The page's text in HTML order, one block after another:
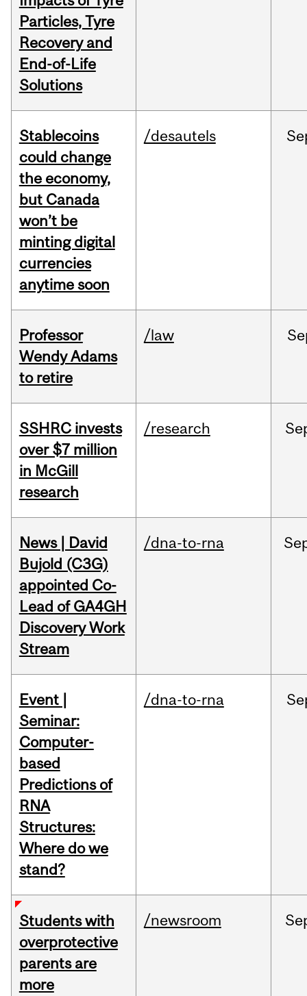
Particles, Tyre
Recovery and
End-of-Life
Solutions
Stablecoins
could change
the economy,
but Canada
won’t be
minting digital
currencies
anytime soon
/desautels
Professor
Wendy Adams
to retire
/law
SSHRC invests
over $7 million
in McGill
research
/research
News | David
Bujold (C3G)
appointed Co-
Lead of GA4GH
Discovery Work
Stream
/dna-to-rna
Event |
Seminar:
Computer-
based
Predictions of
RNA
Structures:
Where do we
stand?
/dna-to-rna
Students with
overprotective
parents are
more
/newsroom